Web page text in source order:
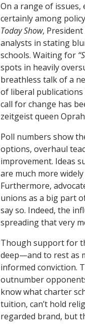
On a range of issues,
certainly among
Today Show,
analysts in stating
schools. Waiting for
spots in heavily
breathless talk of a
of liberal
call for change has
zeitgeist queen
Poll numbers show
options, overhaul
improvement. Ideas
are much more
Furthermore,
unions as a big part
say so. Indeed, the
spreading that very
Though support for
deep—and to rest as
informed conviction.
outnumber
know what charter
tuition, can’t hold
regarded brand, but